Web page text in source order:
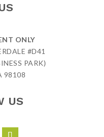
ONLY
#D41
PARK)
98108
US